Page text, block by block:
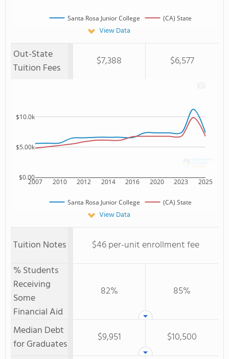
Santa Rosa Junior College (CA) State
View Data
Out-State
Tuition Fees
$7,388 $6,577
2007 2010 2012 2014 2016 2020 2023 2025
$0.00
$5.00k
$10.0k
Santa Rosa Junior College (CA) State
View Data
Tuition Notes
$46 per-unit enrollment fee
% Students
Receiving
Some
Financial Aid
82% 85%
Median Debt
for Graduates
$9,951
$10,500